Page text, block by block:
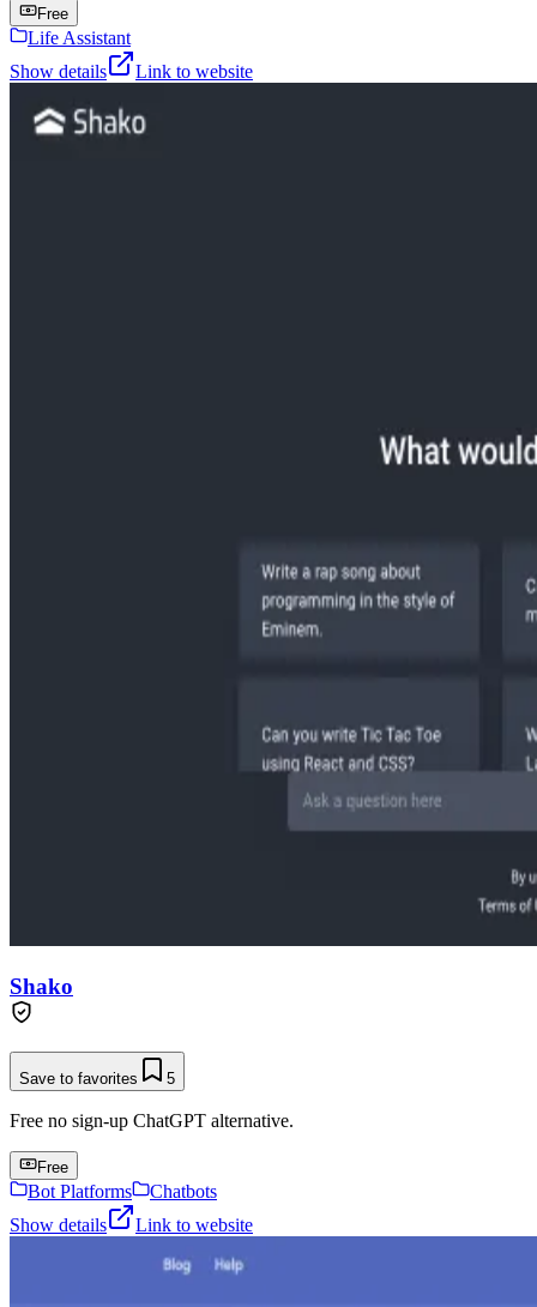
Free
Life Assistant
Show details
Link to website
Shako
Save to favorites 5
Free no sign-up ChatGPT alternative.
Free
Bot Platforms
Chatbots
Show details
Link to website